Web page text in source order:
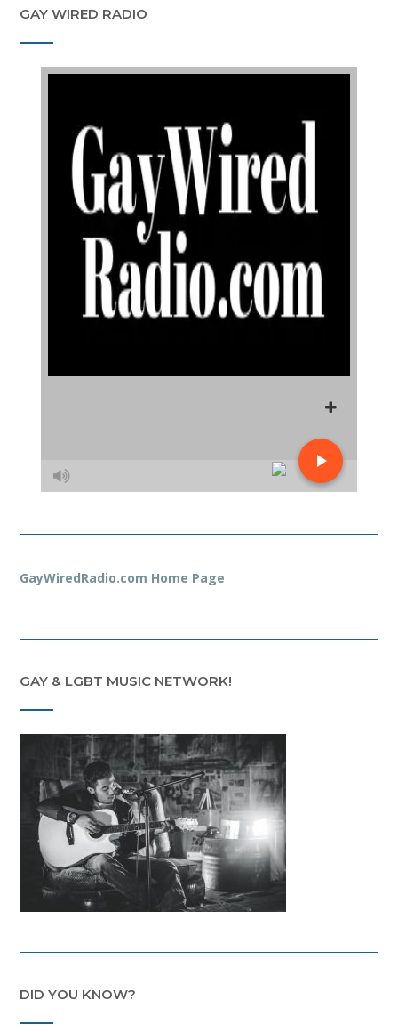
GAY WIRED RADIO
GayWiredRadio.com Home Page
GAY & LGBT MUSIC NETWORK!
DID YOU KNOW?